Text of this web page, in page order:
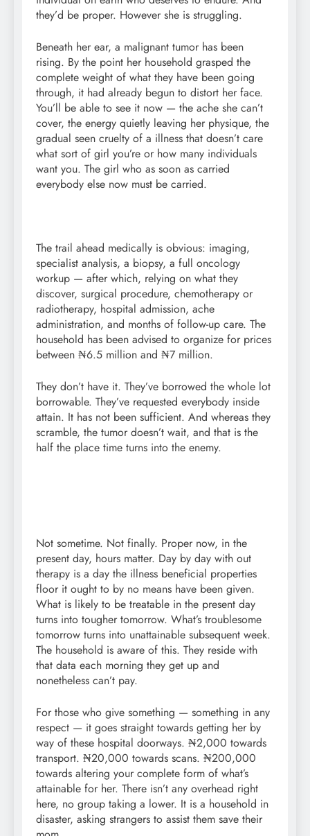
they’d be proper. However she is struggling.
Beneath her ear, a malignant tumor has been
rising. By the point her household grasped the
complete weight of what they have been going
through, it had already begun to distort her face.
You’ll be able to see it now — the ache she can’t
cover, the energy quietly leaving her physique, the
gradual seen cruelty of a illness that doesn’t care
what sort of girl you’re or how many individuals
want you. The girl who as soon as carried
everybody else now must be carried.
The trail ahead medically is obvious: imaging,
specialist analysis, a biopsy, a full oncology
workup — after which, relying on what they
discover, surgical procedure, chemotherapy or
radiotherapy, hospital admission, ache
administration, and months of follow-up care. The
household has been advised to organize for prices
between ₦6.5 million and ₦7 million.
They don’t have it. They’ve borrowed the whole lot
borrowable. They’ve requested everybody inside
attain. It has not been sufficient. And whereas they
scramble, the tumor doesn’t wait, and that is the
half the place time turns into the enemy.
Not sometime. Not finally. Proper now, in the
present day, hours matter. Day by day with out
therapy is a day the illness beneficial properties
floor it ought to by no means have been given.
What is likely to be treatable in the present day
turns into tougher tomorrow. What’s troublesome
tomorrow turns into unattainable subsequent week.
The household is aware of this. They reside with
that data each morning they get up and
nonetheless can’t pay.
For those who give something — something in any
respect — it goes straight towards getting her by
way of these hospital doorways. ₦2,000 towards
transport. ₦20,000 towards scans. ₦200,000
towards altering your complete form of what’s
attainable for her. There isn’t any overhead right
here, no group taking a lower. It is a household in
disaster, asking strangers to assist them save their